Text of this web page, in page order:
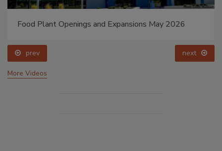
Food Plant Openings and Expansions May 2026
prev next
More Videos